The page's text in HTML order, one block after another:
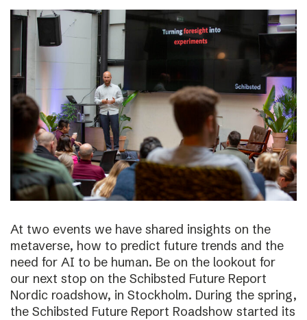
At two events we have shared insights on the
metaverse, how to predict future trends and the
need for AI to be human. Be on the lookout for
our next stop on the Schibsted Future Report
Nordic roadshow, in Stockholm. During the spring,
the Schibsted Future Report Roadshow started its